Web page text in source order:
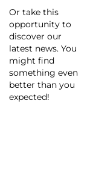
Or take this
opportunity to
discover our
latest news. You
might find
something even
better than you
expected!